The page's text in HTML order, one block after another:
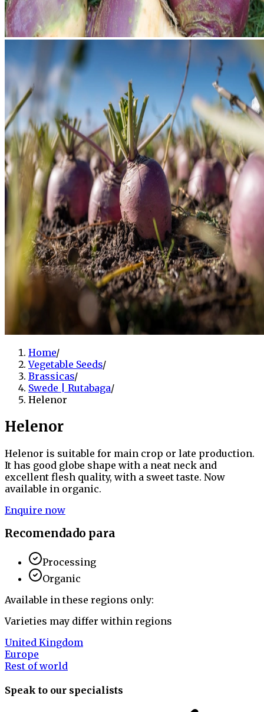
Home/
Vegetable Seeds/
Brassicas/
Swede | Rutabaga/
Helenor
Helenor
Helenor is suitable for main crop or late production.
It has good globe shape with a neat neck and
excellent flesh quality, with a sweet taste. Now
available in organic.
Enquire now
Recomendado para
Processing
Organic
Available in these regions only:
Varieties may differ within regions
United Kingdom
Europe
Rest of world
Speak to our specialists